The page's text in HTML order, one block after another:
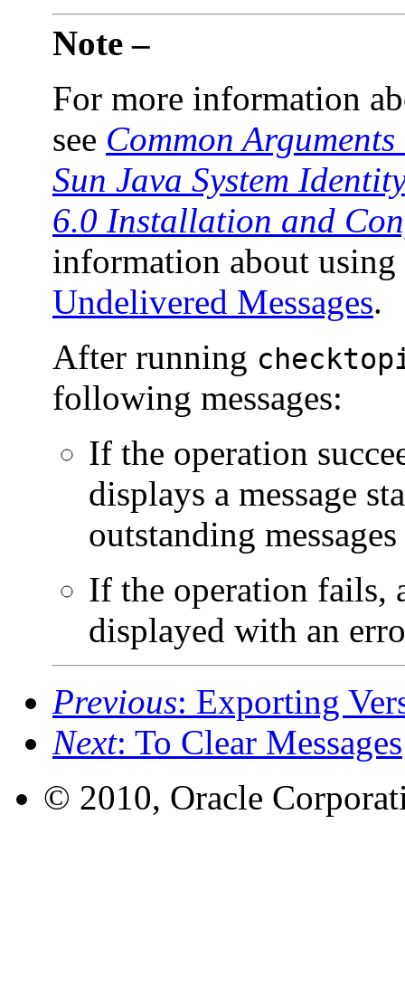
Note –
For more information
see Common
Sun Java System
6.0 Installation and
information about using
Undelivered Messages.
After running
following messages:
If the operation
displays a message
outstanding
If the operation fails,
displayed with an
Previous: Exporting
Next: To Clear Messages
© 2010, Oracle